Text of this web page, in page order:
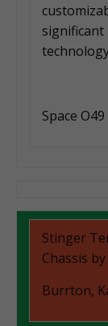
Space O49
Stinger
Chassis
Burrton,